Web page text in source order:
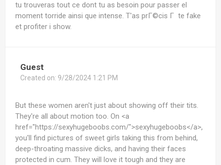
tu trouveras tout ce dont tu as besoin pour passer el
moment torride ainsi que intense. T'as prГ©cis Г te fake
et profiter i show.
Guest
Created on: 9/28/2024 1:21 PM
But these women aren't just about showing off their tits.
They're all about motion too. On <a
href="https://sexyhugeboobs.com/">sexyhugeboobs</a>,
you'll find pictures of sweet girls taking this from behind,
deep-throating massive dicks, and having their faces
protected in cum. They will love it tough and they are